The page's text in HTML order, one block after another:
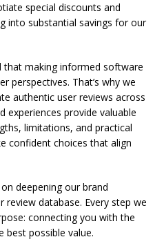
special discounts and
into substantial savings for our
that making informed software
perspectives. That’s why we
authentic user reviews across
experiences provide valuable
limitations, and practical
confident choices that align
deepening our brand
review database. Every step we
connecting you with the
possible value.